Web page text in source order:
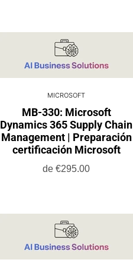
MICROSOFT
MB-330: Microsoft
Dynamics 365 Supply Chain
Management | Preparación
certificación Microsoft
de €295.00